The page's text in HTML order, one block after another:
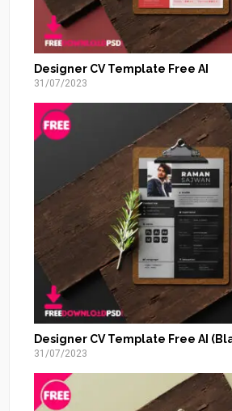
Designer CV Template Free AI
31/07/2023
Designer CV Template Free AI
31/07/2023